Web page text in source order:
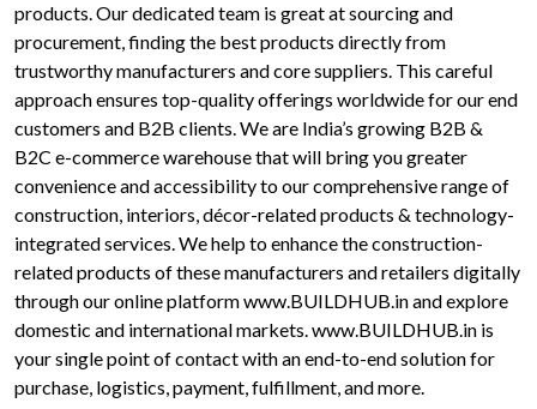
products. Our dedicated team is great at sourcing and
procurement, finding the best products directly from
trustworthy manufacturers and core suppliers. This careful
approach ensures top-quality offerings worldwide for our end
customers and B2B clients. We are India’s growing B2B &
B2C e-commerce warehouse that will bring you greater
convenience and accessibility to our comprehensive range of
construction, interiors, décor-related products & technology-
integrated services. We help to enhance the construction-
related products of these manufacturers and retailers digitally
through our online platform www.BUILDHUB.in and explore
domestic and international markets. www.BUILDHUB.in is
your single point of contact with an end-to-end solution for
purchase, logistics, payment, fulfillment, and more.